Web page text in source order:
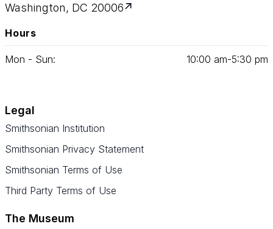
Washington, DC 20006
Hours
Mon - Sun: 10:00 am‑5:30 pm
Legal
Smithsonian Institution
Smithsonian Privacy Statement
Smithsonian Terms of Use
Third Party Terms of Use
The Museum